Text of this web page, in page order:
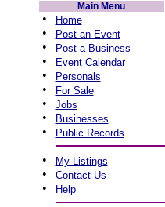
Main Menu
• Home
• Post an Event
• Post a Business
• Event Calendar
• Personals
• For Sale
• Jobs
• Businesses
• Public Records
• My Listings
• Contact Us
• Help